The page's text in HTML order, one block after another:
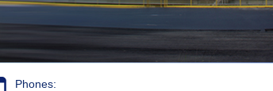
Phones: